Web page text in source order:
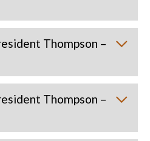
Thompson –
Thompson –